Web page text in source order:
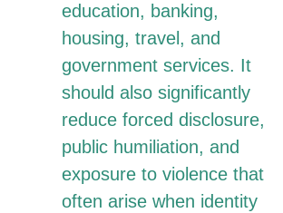
education, banking,
housing, travel, and
government services. It
should also significantly
reduce forced disclosure,
public humiliation, and
exposure to violence that
often arise when identity